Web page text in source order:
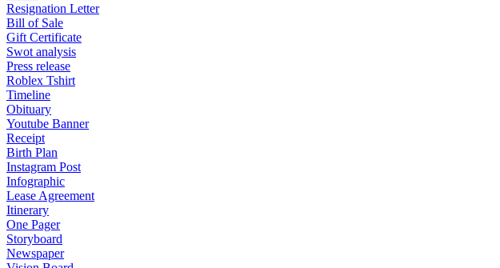
Resignation Letter
Bill of Sale
Gift Certificate
Swot analysis
Press release
Roblex Tshirt
Timeline
Obituary
Youtube Banner
Receipt
Birth Plan
Instagram Post
Infographic
Lease Agreement
Itinerary
One Pager
Storyboard
Newspaper